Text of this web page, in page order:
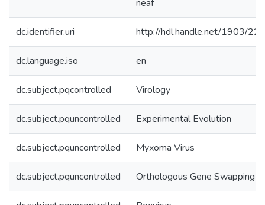
neaf
dc.identifier.uri http://hdl.handle.net/1903/
dc.language.iso en
dc.subject.pqcontrolled Virology
dc.subject.pquncontrolled Experimental Evolution
dc.subject.pquncontrolled Myxoma Virus
dc.subject.pquncontrolled Orthologous Gene Swapping